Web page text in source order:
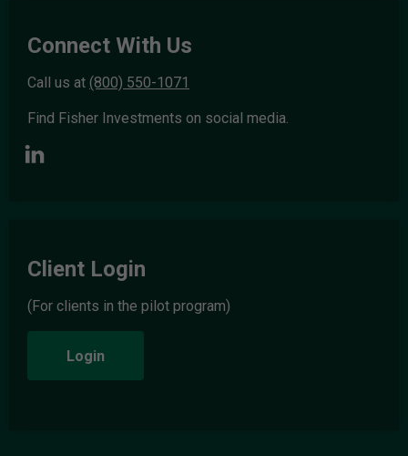
Connect With Us
Call us at (800) 550-1071
Find Fisher Investments on social media.
Client Login
(For clients in the pilot program)
Login